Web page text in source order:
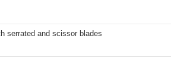
serrated and scissor blades